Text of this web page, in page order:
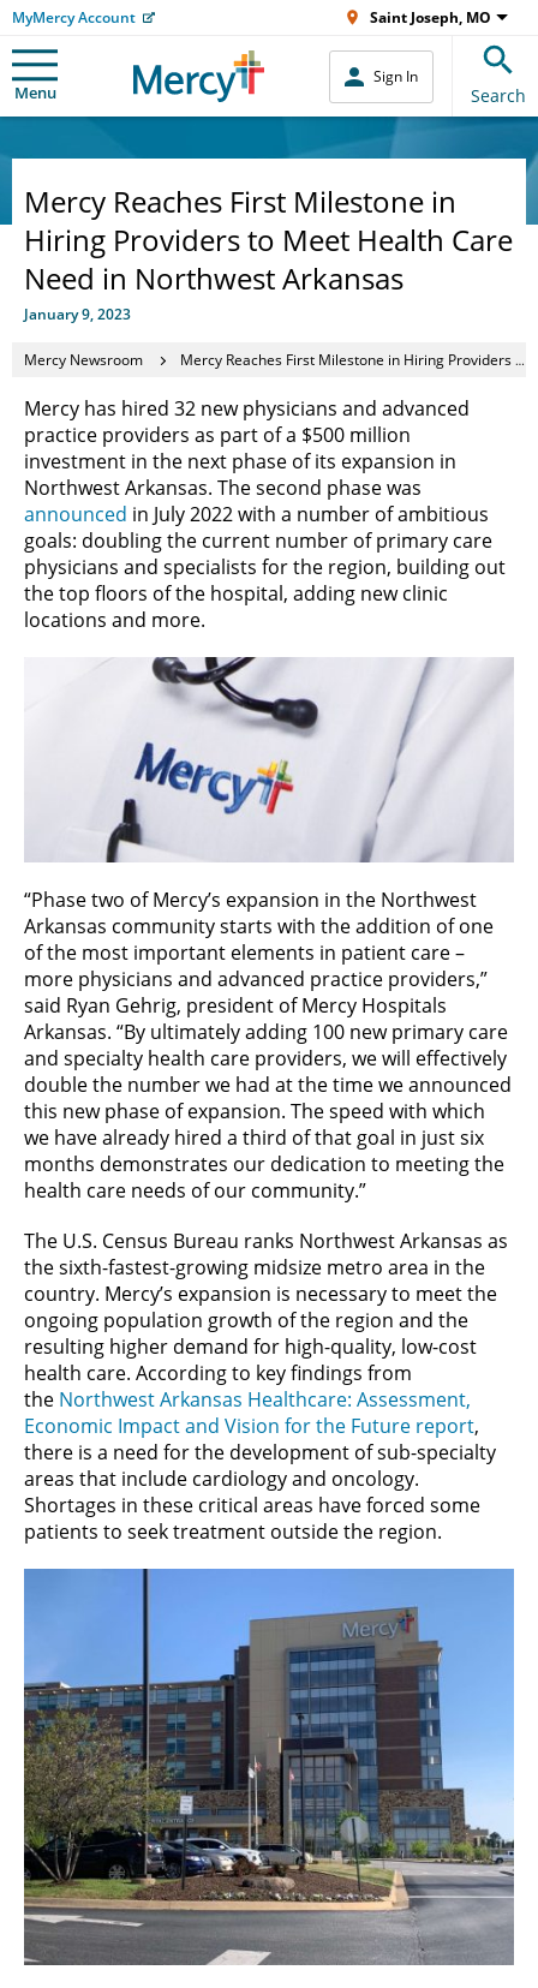
MyMercy Account Saint Joseph, MO
Menu
Sign In
Search
Mercy Reaches First Milestone in
Hiring Providers to Meet Health Care
Need in Northwest Arkansas
January 9, 2023
Mercy Newsroom Mercy Reaches First Milestone in Hiring Providers to Meet Health Care Need in Northwest Arkansas
Mercy has hired 32 new physicians and advanced
practice providers as part of a $500 million
investment in the next phase of its expansion in
Northwest Arkansas. The second phase was
announced in July 2022 with a number of ambitious
goals: doubling the current number of primary care
physicians and specialists for the region, building out
the top floors of the hospital, adding new clinic
locations and more.
“Phase two of Mercy’s expansion in the Northwest
Arkansas community starts with the addition of one
of the most important elements in patient care –
more physicians and advanced practice providers,”
said Ryan Gehrig, president of Mercy Hospitals
Arkansas. “By ultimately adding 100 new primary care
and specialty health care providers, we will effectively
double the number we had at the time we announced
this new phase of expansion. The speed with which
we have already hired a third of that goal in just six
months demonstrates our dedication to meeting the
health care needs of our community.”
The U.S. Census Bureau ranks Northwest Arkansas as
the sixth-fastest-growing midsize metro area in the
country. Mercy’s expansion is necessary to meet the
ongoing population growth of the region and the
resulting higher demand for high-quality, low-cost
health care. According to key findings from
the Northwest Arkansas Healthcare: Assessment,
Economic Impact and Vision for the Future report,
there is a need for the development of sub-specialty
areas that include cardiology and oncology.
Shortages in these critical areas have forced some
patients to seek treatment outside the region.